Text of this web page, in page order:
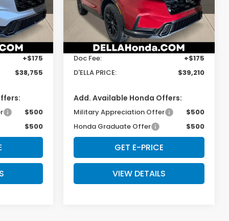
262847
Ext. Int.
$38,580
+$175
$38,755
$500
$500
VIN:5J6RS6H5XTL031984Stock:262863
Model:RS6H5TJXW
In Stock Ext. Int.
Less
TSRP:
$39,035
Doc Fee:
+$175
D'ELLA PRICE:
$39,210
Add. Available Honda Offers:
Military Appreciation Offer
$500
Honda Graduate Offer
$500
GET E-PRICE
VIEW DETAILS